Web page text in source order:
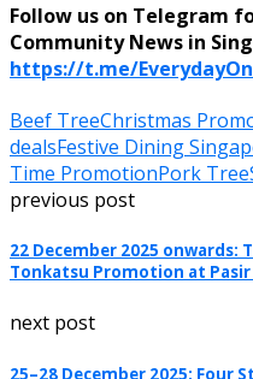
Follow us on Telegram
Community News in
https://t.me/
Beef TreeChristmas
dealsFestive Dining
Time PromotionPork Tree
previous post
22 December 2025 onwards:
Tonkatsu Promotion at
next post
25–28 December 2025: Four